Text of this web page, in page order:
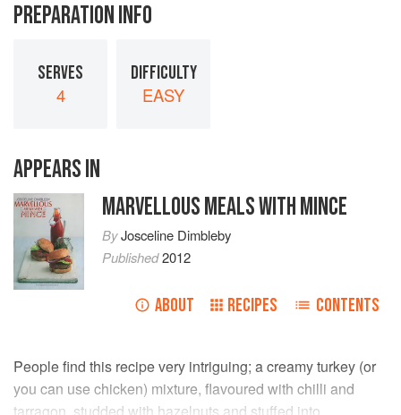
PREPARATION INFO
SERVES
4
DIFFICULTY
EASY
APPEARS IN
MARVELLOUS MEALS WITH MINCE
ByJosceline Dimbleby
Published2012
ABOUT RECIPES CONTENTS
People find this recipe very intriguing; a creamy turkey (or
you can use chicken) mixture, flavoured with chilli and